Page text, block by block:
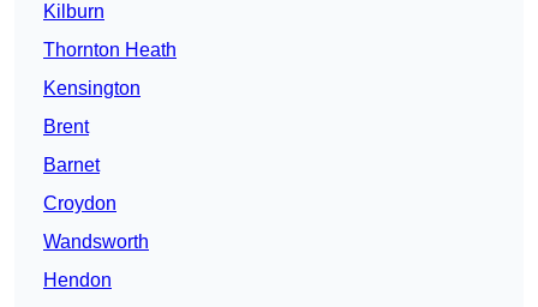
Kilburn
Thornton Heath
Kensington
Brent
Barnet
Croydon
Wandsworth
Hendon